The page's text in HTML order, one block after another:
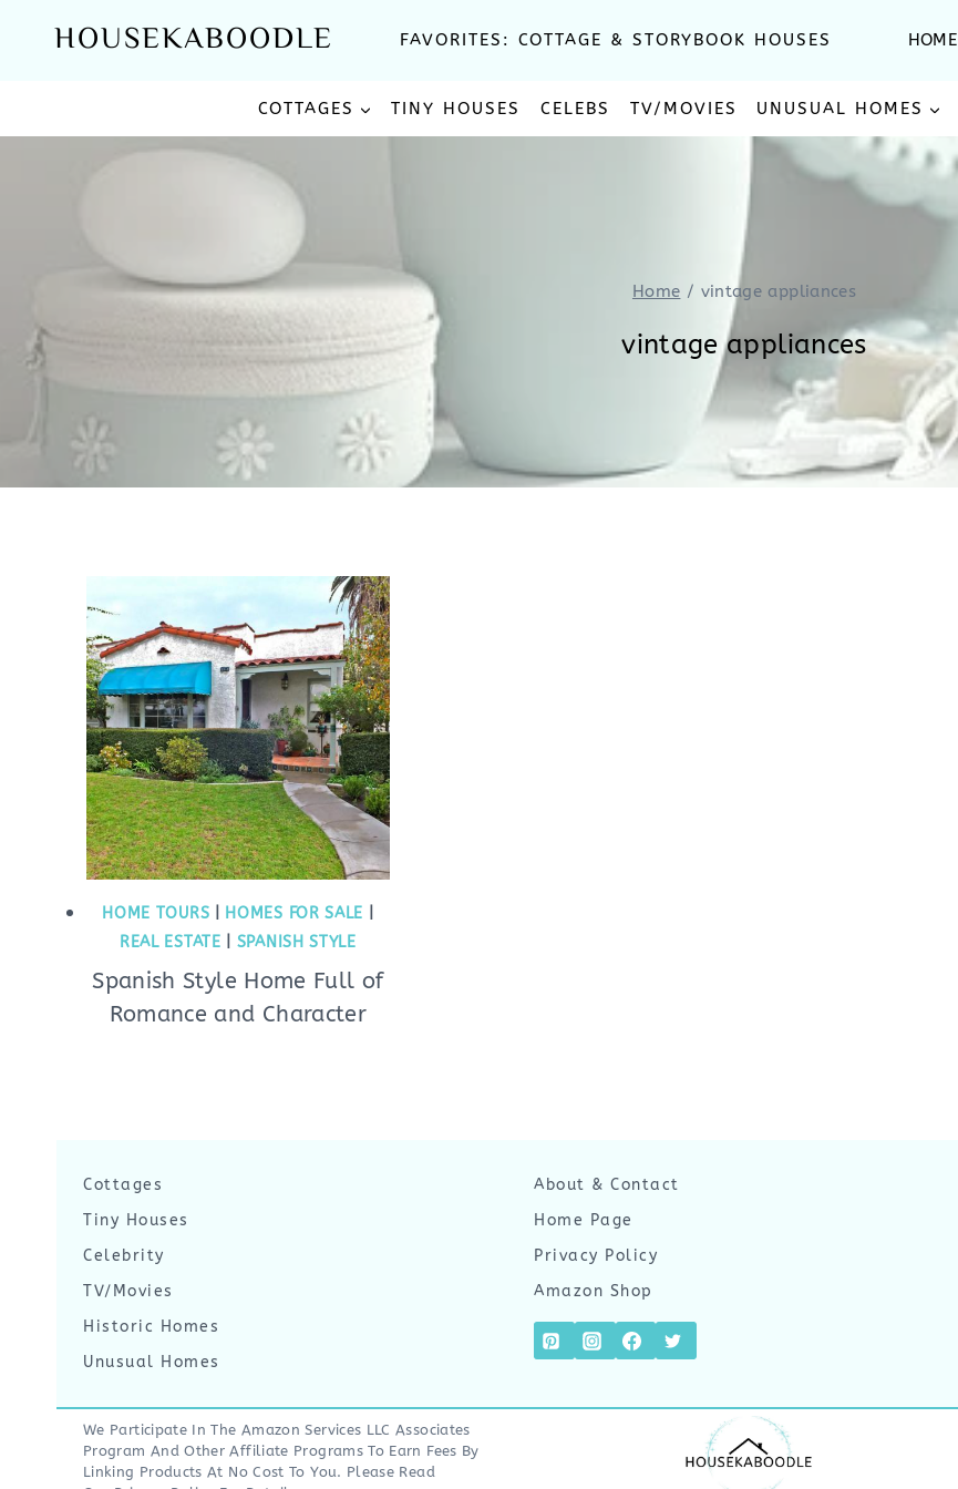
HOUSEKABOODLE FAVORITES: COTTAGE & STORYBOOK HOUSES HOME
COTTAGES TINY HOUSES CELEBS TV/MOVIES UNUSUAL HOMES
Home / vintage appliances
vintage appliances
HOME TOURS HOMES FOR SALE
REAL ESTATE
SPANISH STYLE
Spanish Style Home Full of
Romance and Character
Cottages
Tiny Houses
Celebrity
TV/Movies
Historic Homes
Unusual Homes
About & Contact
Home Page
Privacy Policy
Amazon Shop
We Participate In The Amazon Services LLC Associates
Program And Other Affiliate Programs To Earn Fees By
Linking Products At No Cost To You. Please Read